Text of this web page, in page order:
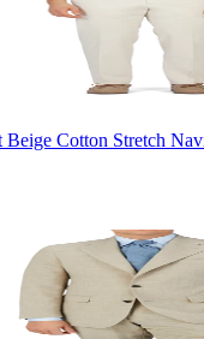
Beige Cotton Stretch